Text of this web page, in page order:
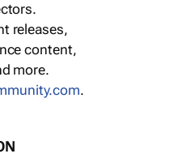
releases,
content,
more.
.